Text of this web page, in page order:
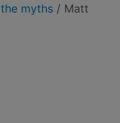
myths / Matt